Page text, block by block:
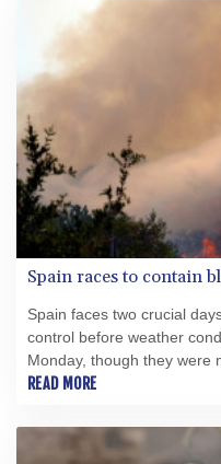
Spain races to contain
Spain faces two crucial
control before weather
Monday, though they were
planned to start returning
READ MORE